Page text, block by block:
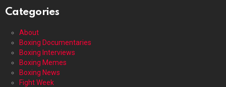
Categories
About
Boxing Documentaries
Boxing Interviews
Boxing Memes
Boxing News
Fight Week